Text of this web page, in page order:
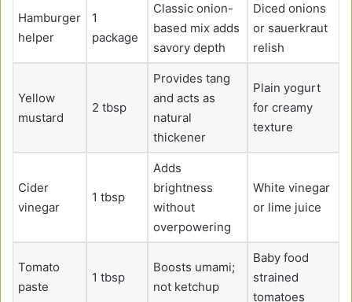
Hamburger
helper
1
package
Classic onion-
based mix adds
savory depth
Diced onions
or sauerkraut
relish
Yellow
mustard
2 tbsp
Provides tang
and acts as
natural
thickener
Plain yogurt
for creamy
texture
Cider
vinegar
1 tbsp
Adds
brightness
without
overpowering
White vinegar
or lime juice
Tomato
paste
1 tbsp
Boosts umami;
not ketchup
Baby food
strained
tomatoes